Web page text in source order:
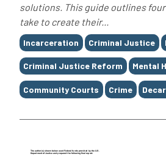
solutions. This guide outlines
take to create their...
Tags
Incarceration Criminal Justice
Criminal Justice Reform Mental
Community Courts Crime